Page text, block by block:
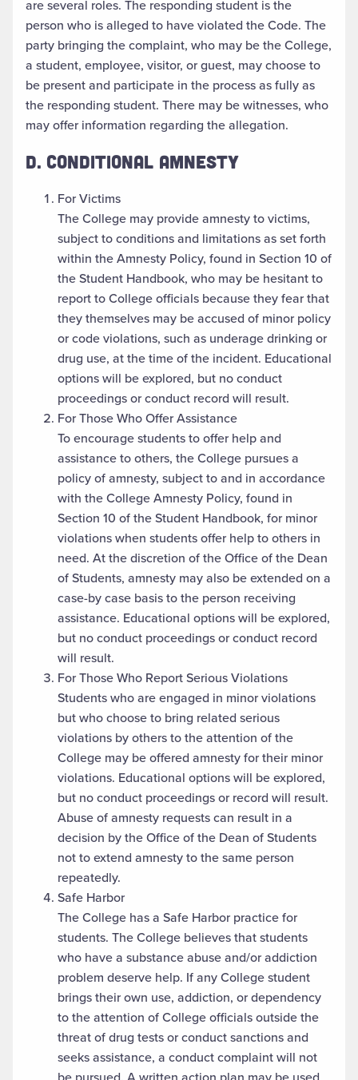
are several roles. The responding student is the
person who is alleged to have violated the Code. The
party bringing the complaint, who may be the College,
a student, employee, visitor, or guest, may choose to
be present and participate in the process as fully as
the responding student. There may be witnesses, who
may offer information regarding the allegation.
D. CONDITIONAL AMNESTY
For Victims
The College may provide amnesty to victims,
subject to conditions and limitations as set forth
within the Amnesty Policy, found in Section 10 of
the Student Handbook, who may be hesitant to
report to College officials because they fear that
they themselves may be accused of minor policy
or code violations, such as underage drinking or
drug use, at the time of the incident. Educational
options will be explored, but no conduct
proceedings or conduct record will result.
For Those Who Offer Assistance
To encourage students to offer help and
assistance to others, the College pursues a
policy of amnesty, subject to and in accordance
with the College Amnesty Policy, found in
Section 10 of the Student Handbook, for minor
violations when students offer help to others in
need. At the discretion of the Office of the Dean
of Students, amnesty may also be extended on a
case-by case basis to the person receiving
assistance. Educational options will be explored,
but no conduct proceedings or conduct record
will result.
For Those Who Report Serious Violations
Students who are engaged in minor violations
but who choose to bring related serious
violations by others to the attention of the
College may be offered amnesty for their minor
violations. Educational options will be explored,
but no conduct proceedings or record will result.
Abuse of amnesty requests can result in a
decision by the Office of the Dean of Students
not to extend amnesty to the same person
repeatedly.
Safe Harbor
The College has a Safe Harbor practice for
students. The College believes that students
who have a substance abuse and/or addiction
problem deserve help. If any College student
brings their own use, addiction, or dependency
to the attention of College officials outside the
threat of drug tests or conduct sanctions and
seeks assistance, a conduct complaint will not